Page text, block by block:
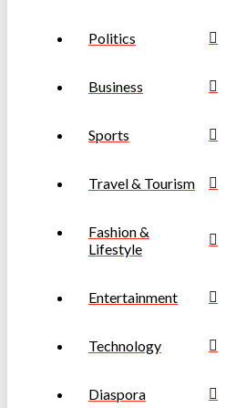
Politics
Business
Sports
Travel & Tourism
Fashion &
Lifestyle
Entertainment
Technology
Diaspora